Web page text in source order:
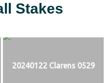
Stakes
20240122 Clarens 0529